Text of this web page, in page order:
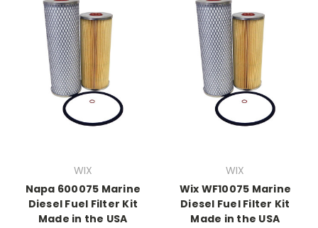
WIX
Napa 600075 Marine
Diesel Fuel Filter Kit
Made in the USA
WIX
Wix WF10075 Marine
Diesel Fuel Filter Kit
Made in the USA